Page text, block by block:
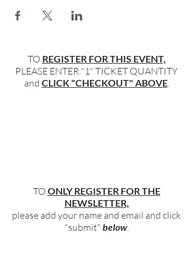
TO REGISTER FOR THIS EVENT,
PLEASE ENTER "1" TICKET QUANTITY
and CLICK "CHECKOUT" ABOVE.
TO ONLY REGISTER FOR THE
NEWSLETTER,
please add your name and email and click
"submit" below.